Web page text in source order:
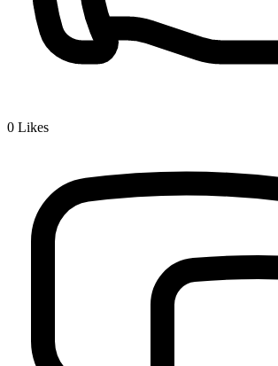
0 Likes